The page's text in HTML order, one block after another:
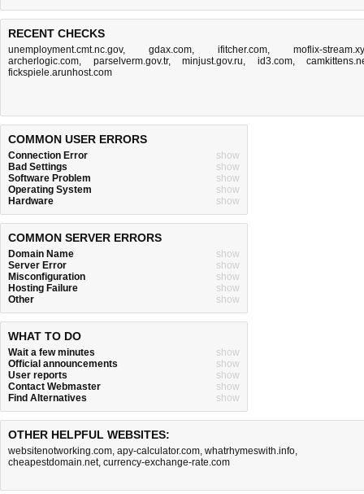
RECENT CHECKS
unemployment.cmt.nc.gov, gdax.com, ifitcher.com, moflix-
archerlogic.com, parselverm.gov.tr, minjust.gov.ru, id3.com,
fickspiele.arunhost.com
COMMON USER ERRORS
Connection Error
show
Bad Settings
show
Software Problem
show
Operating System
show
Hardware
show
COMMON SERVER ERRORS
Domain Name
show
Server Error
show
Misconfiguration
show
Hosting Failure
show
Other
show
WHAT TO DO
Wait a few minutes
show
Official announcements
show
User reports
show
Contact Webmaster
show
Find Alternatives
show
OTHER HELPFUL WEBSITES:
websitenotworking.com, apy-calculator.com, whatrhymeswith.info,
cheapestdomain.net, currency-exchange-rate.com